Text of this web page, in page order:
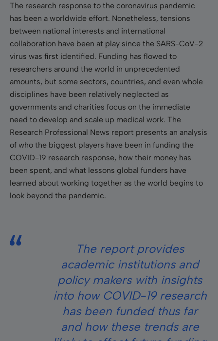
The research response to the coronavirus pandemic
has been a worldwide effort. Nonetheless, tensions
between national interests and international
collaboration have been at play since the SARS-CoV-2
virus was first identified. Funding has flowed to
researchers around the world in unprecedented
amounts, but some sectors, countries, and even whole
disciplines have been relatively neglected as
governments and charities focus on the immediate
need to develop and scale up medical work. The
Research Professional News report presents an analysis
of who the biggest players have been in funding the
COVID-19 research response, how their money has
been spent, and what lessons global funders have
learned about working together as the world begins to
look beyond the pandemic.
The report provides
academic institutions and
policy makers with insights
into how COVID-19 research
has been funded thus far
and how these trends are